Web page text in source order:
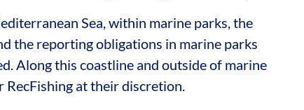
Sea, within marine parks, the
the reporting obligations in marine parks
Along this coastline and outside of marine
RecFishing at their discretion.